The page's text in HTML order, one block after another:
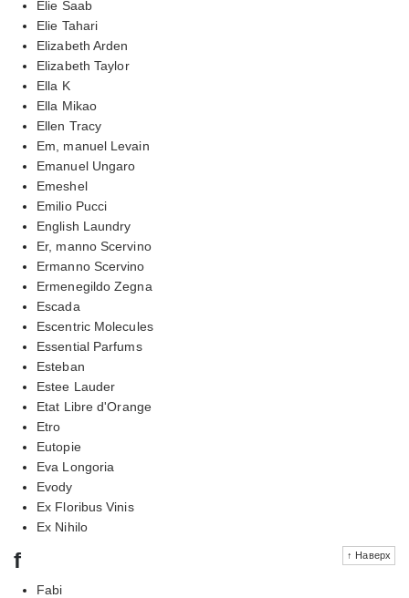
Elie Saab
Elie Tahari
Elizabeth Arden
Elizabeth Taylor
Ella K
Ella Mikao
Ellen Tracy
Em, manuel Levain
Emanuel Ungaro
Emeshel
Emilio Pucci
English Laundry
Er, manno Scervino
Ermanno Scervino
Ermenegildo Zegna
Escada
Escentric Molecules
Essential Parfums
Esteban
Estee Lauder
Etat Libre d'Orange
Etro
Eutopie
Eva Longoria
Evody
Ex Floribus Vinis
Ex Nihilo
↑ Наверх
f
Fabi